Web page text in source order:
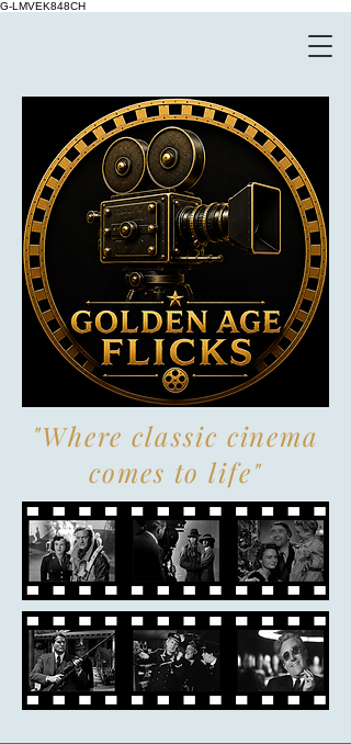
G-LMVEK848CH
"Where classic cinema
comes to life"